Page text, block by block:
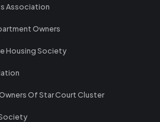
Association
Owners
Housing Society
Of Star Court Cluster